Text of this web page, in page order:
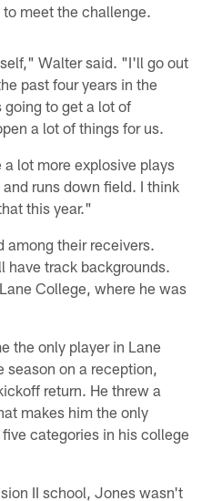
meet the challenge.
Walter said. "I'll go out
past four years in the
going to get a lot of
a lot of things for us.
lot more explosive plays
runs down field. I think
this year."
among their receivers.
have track backgrounds.
College, where he was
the only player in Lane
on a reception,
return. He threw a
makes him the only
categories in his college
II school, Jones wasn't